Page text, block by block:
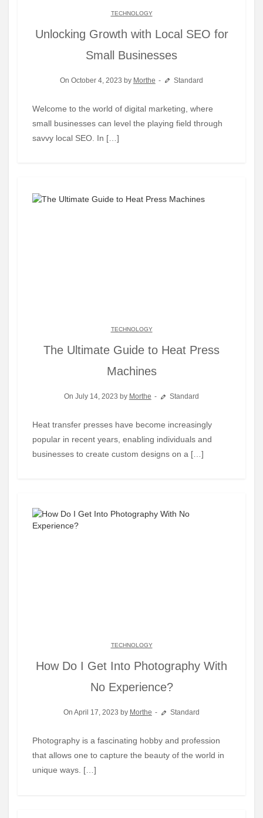
TECHNOLOGY
Unlocking Growth with Local SEO for
Small Businesses
On October 4, 2023 by Morthe Standard
Welcome to the world of digital marketing, where
small businesses can level the playing field through
savvy local SEO. In […]
TECHNOLOGY
The Ultimate Guide to Heat Press
Machines
On July 14, 2023 by Morthe Standard
Heat transfer presses have become increasingly
popular in recent years, enabling individuals and
businesses to create custom designs on a […]
TECHNOLOGY
How Do I Get Into Photography With
No Experience?
On April 17, 2023 by Morthe Standard
Photography is a fascinating hobby and profession
that allows one to capture the beauty of the world in
unique ways. […]